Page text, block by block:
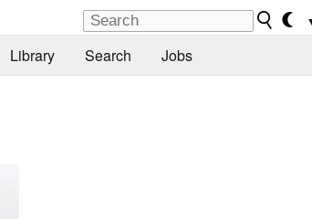
Library Search Jobs